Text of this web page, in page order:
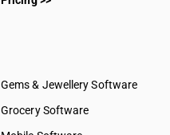
Gems & Jewellery Software
Grocery Software